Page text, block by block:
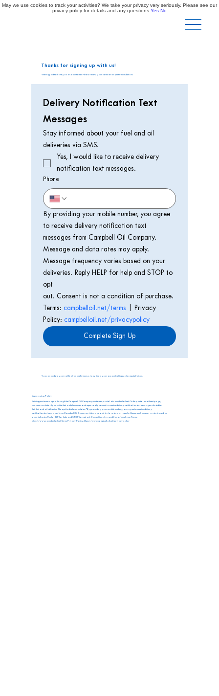
Thanks for signing up with us!
We're glad to have you as a customer. Please review your notification preferences below.
Delivery Notification Text
Messages
Stay informed about your fuel and oil
deliveries via SMS.
Yes, I would like to receive delivery
Phone
By providing your mobile number, you agree
to receive delivery notification text
messages from Campbell Oil Company.
Message and data rates may apply.
Message frequency varies based on your
deliveries. Reply HELP for help and STOP to
opt
out. Consent is not a condition of purchase.
Terms: campbelloil.net/terms | Privacy
Policy: campbelloil.net/privacypolicy
Complete Sign Up
You can update your notification preferences at any time in your account settings at campbelloil.net.
Messaging Policy
Existing customers opt in through the Campbell Oil Company customer portal at campbelloil.net. On the portal enrollment page,
customers voluntarily provide their mobile number and separately consent to receive delivery notification text messages related to
their fuel and oil deliveries. The opt-in disclosure states: "By providing your mobile number, you agree to receive delivery
notification text messages from Campbell Oil Company. Message and data rates may apply. Message frequency varies based on
your deliveries. Reply HELP for help and STOP to opt out. Consent is not a condition of purchase. Terms:
https://www.campbelloil.net/terms Privacy Policy: https://www.campbelloil.net/privacypolicy
May we use cookies to track your activities? We take your privacy very seriously. Please see our
privacy policy for details and any questions. Yes No